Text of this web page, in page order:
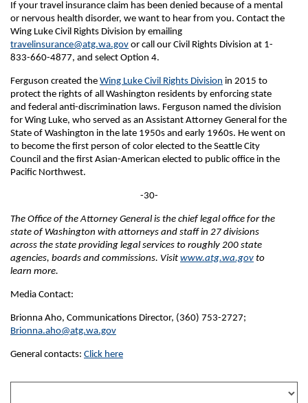
If your travel insurance claim has been denied because of a mental
or nervous health disorder, we want to hear from you. Contact the
Wing Luke Civil Rights Division by emailing
travelinsurance@atg.wa.gov or call our Civil Rights Division at 1-
833-660-4877, and select Option 4.
Ferguson created the Wing Luke Civil Rights Division in 2015 to
protect the rights of all Washington residents by enforcing state
and federal anti-discrimination laws. Ferguson named the division
for Wing Luke, who served as an Assistant Attorney General for the
State of Washington in the late 1950s and early 1960s. He went on
to become the first person of color elected to the Seattle City
Council and the first Asian-American elected to public office in the
Pacific Northwest.
-30-
The Office of the Attorney General is the chief legal office for the
state of Washington with attorneys and staff in 27 divisions
across the state providing legal services to roughly 200 state
agencies, boards and commissions. Visit www.atg.wa.gov to
learn more.
Media Contact:
Brionna Aho, Communications Director, (360) 753-2727;
Brionna.aho@atg.wa.gov
General contacts: Click here